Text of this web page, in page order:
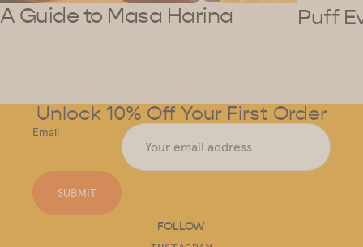
A Guide to Masa Harina
Puff
Unlock 10% Off Your First Order
Email
SUBMIT
FOLLOW